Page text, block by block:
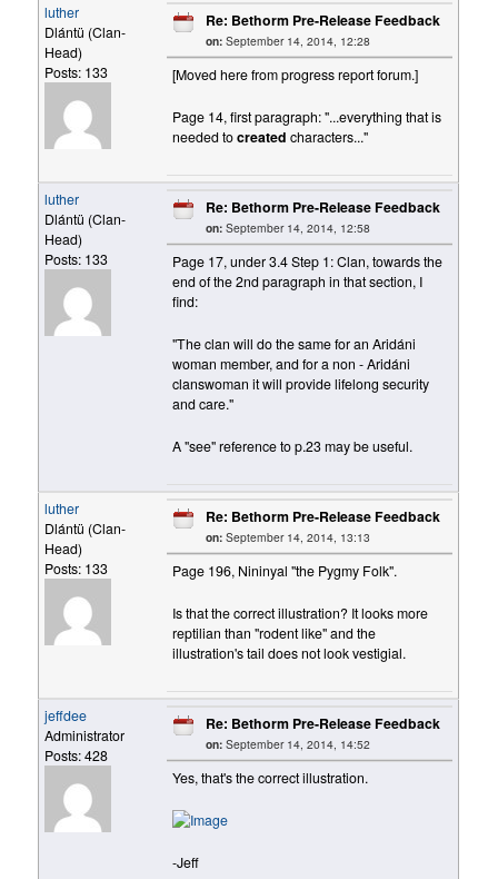
luther
Dlántü (Clan-
Head)
Posts: 133
Re: Bethorm Pre-Release Feedback
on:September 14, 2014, 12:28
[Moved here from progress report forum.]
Page 14, first paragraph: "...everything that is
needed tocreated characters..."
luther
Dlántü (Clan-
Head)
Posts: 133
Re: Bethorm Pre-Release Feedback
on:September 14, 2014, 12:58
Page 17, under 3.4 Step 1: Clan, towards the
end of the 2nd paragraph in that section, I
find:
"The clan will do the same for an Aridáni
woman member, and for a non - Aridáni
clanswoman it will provide lifelong security
and care."
A "see" reference to p.23 may be useful.
luther
Dlántü (Clan-
Head)
Posts: 133
Re: Bethorm Pre-Release Feedback
on:September 14, 2014, 13:13
Page 196, Nininyal "the Pygmy Folk".
Is that the correct illustration? It looks more
reptilian than "rodent like" and the
illustration's tail does not look vestigial.
jeffdee
Administrator
Posts: 428
Re: Bethorm Pre-Release Feedback
on:September 14, 2014, 14:52
Yes, that's the correct illustration.
-Jeff